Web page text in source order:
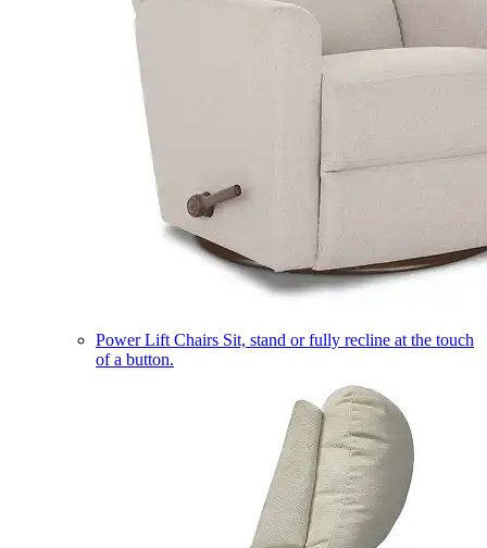
Power Lift Chairs Sit, stand or fully recline at the touch
of a button.